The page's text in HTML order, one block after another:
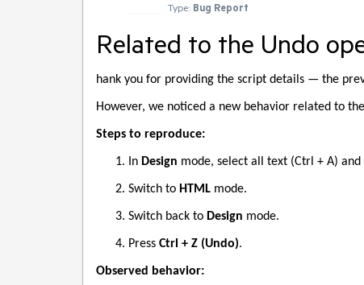
Type: Bug Report
Related to the Undo
hank you for providing the script details — the
However, we noticed a new behavior related to
Steps to reproduce:
In Design mode, select all text (Ctrl + A)
Switch to HTML mode.
Switch back to Design mode.
Press Ctrl + Z (Undo).
Observed behavior: